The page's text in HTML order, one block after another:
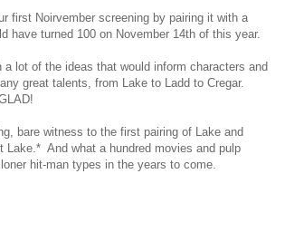
first Noirvember screening by pairing it with a
have turned 100 on November 14th of this year.
lot of the ideas that would inform characters and
great talents, from Lake to Ladd to Cregar.
bare witness to the first pairing of Lake and
Lake.* And what a hundred movies and pulp
hit-man types in the years to come.